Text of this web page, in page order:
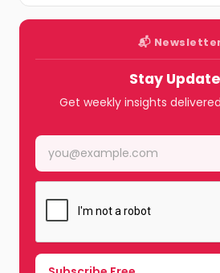
📬
Stay
Get weekly insights